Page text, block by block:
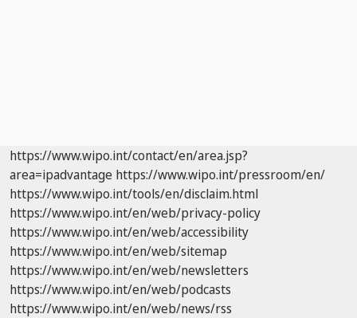
https://www.wipo.int/contact/en/area.jsp?
area=ipadvantage https://www.wipo.int/pressroom/en/
https://www.wipo.int/tools/en/disclaim.html
https://www.wipo.int/en/web/privacy-policy
https://www.wipo.int/en/web/accessibility
https://www.wipo.int/en/web/sitemap
https://www.wipo.int/en/web/newsletters
https://www.wipo.int/en/web/podcasts
https://www.wipo.int/en/web/news/rss